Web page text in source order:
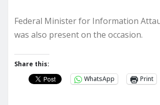
Federal Minister for Information
was also present on the occasion.
Share this:
WhatsApp
Print